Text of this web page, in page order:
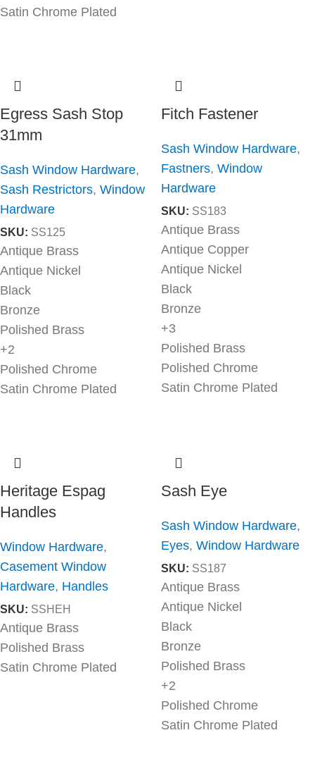
Satin Chrome Plated
Egress Sash Stop
31mm
Sash Window Hardware,
Sash Restrictors, Window
Hardware
SKU: SS125
Antique Brass
Antique Nickel
Black
Bronze
Polished Brass
+2
Polished Chrome
Satin Chrome Plated
Fitch Fastener
Sash Window Hardware,
Fastners, Window
Hardware
SKU: SS183
Antique Brass
Antique Copper
Antique Nickel
Black
Bronze
+3
Polished Brass
Polished Chrome
Satin Chrome Plated
Heritage Espag
Handles
Window Hardware,
Casement Window
Hardware, Handles
SKU: SSHEH
Antique Brass
Polished Brass
Satin Chrome Plated
Sash Eye
Sash Window Hardware,
Eyes, Window Hardware
SKU: SS187
Antique Brass
Antique Nickel
Black
Bronze
Polished Brass
+2
Polished Chrome
Satin Chrome Plated